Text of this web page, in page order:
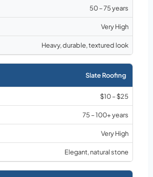
50 – 75 years
Very High
Heavy, durable, textured look
Slate Roofing
$10 – $25
75 – 100+ years
Very High
Elegant, natural stone